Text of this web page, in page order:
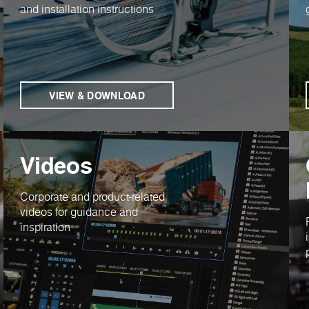
and installation instructions
VIEW & DOWNLOAD
Videos
Corporate and product-related
videos for guidance and
inspiration